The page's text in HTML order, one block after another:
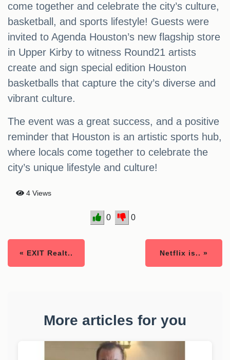
come together and celebrate the city’s culture,
basketball, and sports lifestyle! Guests were
invited to Agenda Houston’s new flagship store
in Upper Kirby to witness Round21 artists
create and sign special edition Houston
basketballs that capture the city’s diverse and
vibrant culture.
The event was a great success, and a positive
reminder that Houston is an artistic sports hub,
where locals come together to celebrate the
city’s unique lifestyle and culture!
4 Views
0 0
« EXIT Realt.. Netflix is.. »
More articles for you